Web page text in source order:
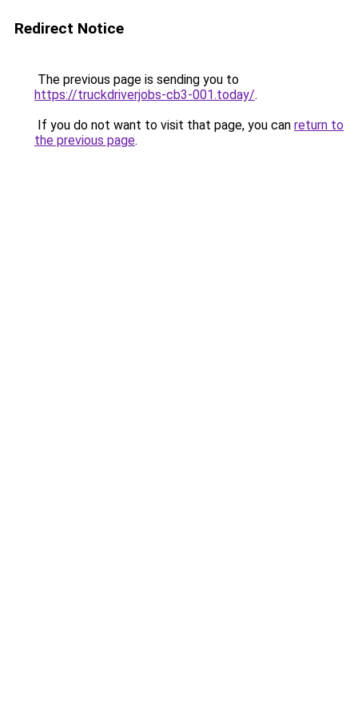
Redirect Notice
The previous page is sending you to
https://truckdriverjobs-cb3-001.today/.
If you do not want to visit that page, you can return to
the previous page.